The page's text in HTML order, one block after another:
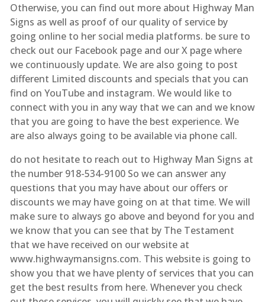
Otherwise, you can find out more about Highway Man
Signs as well as proof of our quality of service by
going online to her social media platforms. be sure to
check out our Facebook page and our X page where
we continuously update. We are also going to post
different Limited discounts and specials that you can
find on YouTube and instagram. We would like to
connect with you in any way that we can and we know
that you are going to have the best experience. We
are also always going to be available via phone call.
do not hesitate to reach out to Highway Man Signs at
the number 918-534-9100 So we can answer any
questions that you may have about our offers or
discounts we may have going on at that time. We will
make sure to always go above and beyond for you and
we know that you can see that by The Testament
that we have received on our website at
www.highwaymansigns.com. This website is going to
show you that we have plenty of services that you can
get the best results from here. Whenever you check